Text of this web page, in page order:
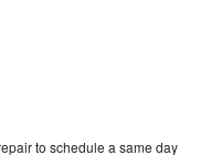
to schedule a same day